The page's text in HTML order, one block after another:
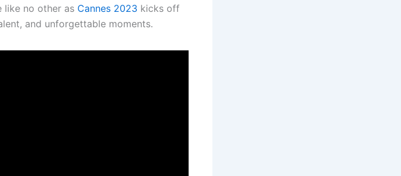
like no other as Cannes 2023 kicks off
and unforgettable moments.